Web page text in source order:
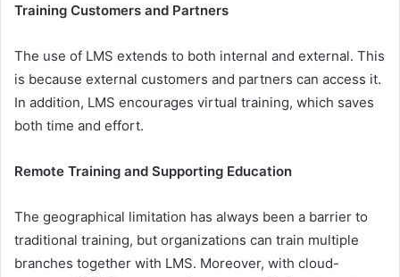
Training Customers and Partners
The use of LMS extends to both internal and external. This
is because external customers and partners can access it.
In addition, LMS encourages virtual training, which saves
both time and effort.
Remote Training and Supporting Education
The geographical limitation has always been a barrier to
traditional training, but organizations can train multiple
branches together with LMS. Moreover, with cloud-